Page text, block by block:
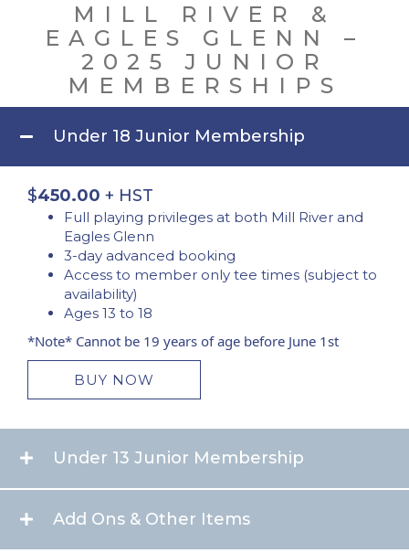
MILL RIVER &
EAGLES GLENN –
2025 JUNIOR
MEMBERSHIPS
Under 18 Junior Membership
$450.00 + HST
Full playing privileges at both Mill River and
Eagles Glenn
3-day advanced booking
Access to member only tee times (subject to
availability)
Ages 13 to 18
*Note* Cannot be 19 years of age before June 1st
BUY NOW
Under 13 Junior Membership
Add Ons & Other Items